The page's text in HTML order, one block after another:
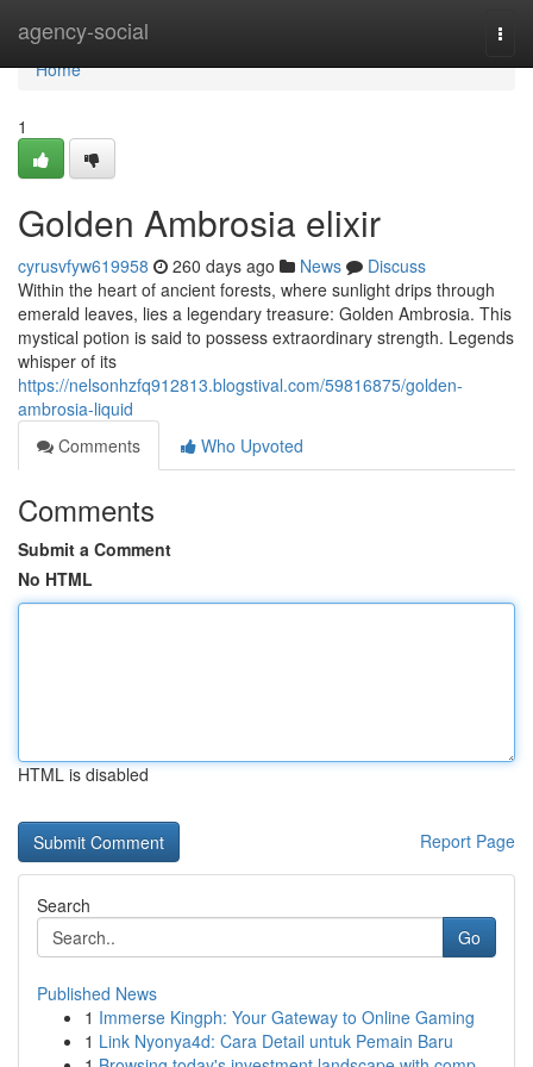
agency-social
Home
Home
1
Golden Ambrosia elixir
cyrusvfyw619958 260 days ago News
Discuss
Within the heart of ancient forests, where sunlight drips through
emerald leaves, lies a legendary treasure: Golden Ambrosia. This
mystical potion is said to possess extraordinary strength. Legends
whisper of its
https://nelsonhzfq912813.blogstival.com/59816875/golden-
ambrosia-liquid
Comments
Who Upvoted
Comments
Submit a Comment
No HTML
HTML is disabled
Report Page
Search
Go
Published News
1 Immerse Kingph: Your Gateway to Online Gaming
1 Link Nyonya4d: Cara Detail untuk Pemain Baru